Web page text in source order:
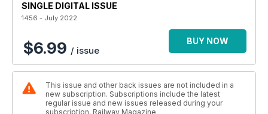
SINGLE DIGITAL ISSUE
1456 - July 2022
$6.99 / issue
BUY NOW
This issue and other back issues are not included in a
new subscription. Subscriptions include the latest
regular issue and new issues released during your
subscription. Railway Magazine